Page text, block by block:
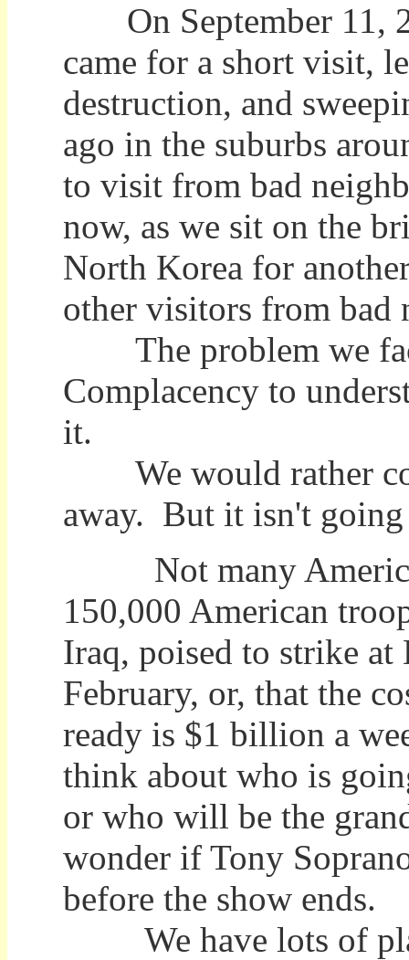
On September 11,
came for a short visit,
destruction, and
ago in the suburbs
to visit from bad
now, as we sit on the
North Korea for
other visitors from bad
The problem we
Complacency to
it.
We would rather
away. But it isn't
Not many
150,000 American
Iraq, poised to strike at
February, or, that the
ready is $1 billion a
think about who is
or who will be the
wonder if Tony
before the show ends.
We have lots of